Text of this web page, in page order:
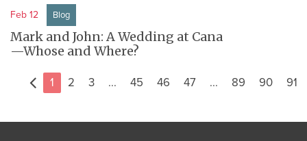
Feb 12 Blog
Mark and John: A Wedding at Cana
—Whose and Where?
1 2 3 ... 45 46 47 ... 89 90 91